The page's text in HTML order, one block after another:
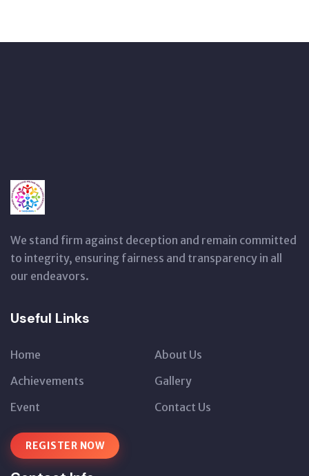
We stand firm against deception and remain committed
to integrity, ensuring fairness and transparency in all
our endeavors.
Useful Links
Home
About Us
Achievements
Gallery
Event
Contact Us
REGISTER NOW